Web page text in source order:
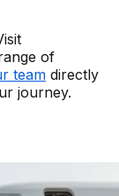
of
team directly
journey.